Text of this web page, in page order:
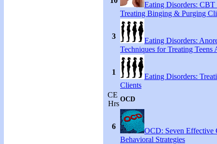
Eating Disorders: CBT
Treating Binging & Purging
3
Eating Disorders:
Techniques for Treating Teens
1
Eating Disorders:
Clients
CE
Hrs
OCD
6
OCD: Seven Effective
Behavioral Strategies